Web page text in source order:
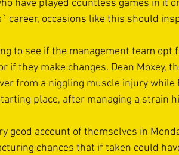
have played countless games in it
career, occasions like this should
to see if the management team opt
if they make changes. Dean Moxey,
from a niggling muscle injury while
place, after managing a strain
good account of themselves in
chances that if taken could